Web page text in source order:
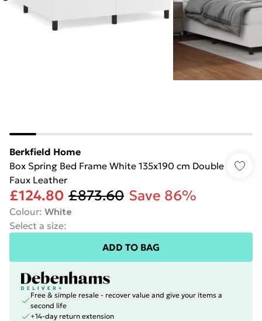
Berkfield Home
Box Spring Bed Frame White 135x190 cm Double
Faux Leather
£124.80 £873.60 Save 86%
Colour: White
Select a size:
ADD TO BAG
Free & simple resale - recover value and give your items a
second life
+14-day return extension